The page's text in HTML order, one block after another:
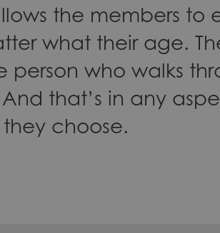
the members to
what their age.
person who walks
that’s in any
they choose.